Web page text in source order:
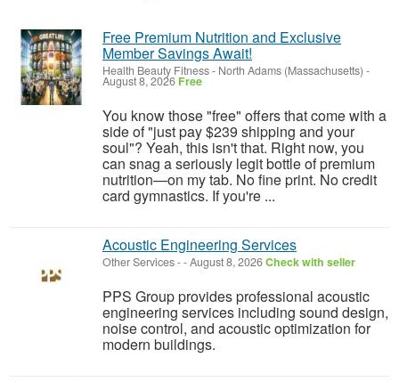
Free Premium Nutrition and Exclusive
Member Savings Await!
Health Beauty Fitness- North Adams (Massachusetts) -
August 8, 2026 Free
You know those "free" offers that come with a
side of "just pay $239 shipping and your
soul"? Yeah, this isn't that. Right now, you
can snag a seriously legit bottle of premium
nutrition—on my tab. No fine print. No credit
card gymnastics. If you're ...
Acoustic Engineering Services
Other Services--August 8, 2026Check with seller
PPS Group provides professional acoustic
engineering services including sound design,
noise control, and acoustic optimization for
modern buildings.